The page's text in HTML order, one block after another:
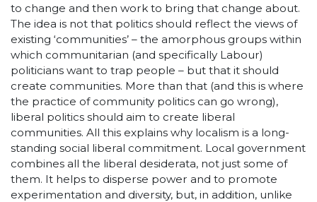
to change and then work to bring that change about.
The idea is not that politics should reflect the views of
existing ‘communities’ – the amorphous groups within
which communitarian (and specifically Labour)
politicians want to trap people – but that it should
create communities. More than that (and this is where
the practice of community politics can go wrong),
liberal politics should aim to create liberal
communities. All this explains why localism is a long-
standing social liberal commitment. Local government
combines all the liberal desiderata, not just some of
them. It helps to disperse power and to promote
experimentation and diversity, but, in addition, unlike